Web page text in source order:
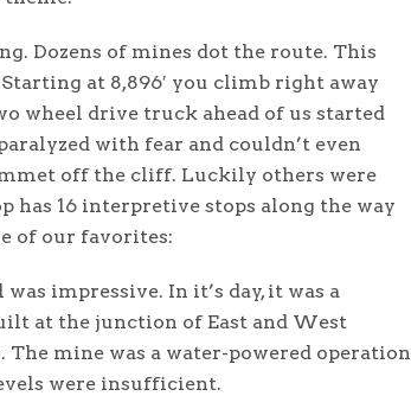
Dozens of mines dot the route. This
at 8,896′ you climb right away
wheel drive truck ahead of us started
with fear and couldn’t even
off the cliff. Luckily others were
has 16 interpretive stops along the way
of our favorites:
impressive. In it’s day, it was a
at the junction of East and West
mine was a water-powered operation
were insufficient.